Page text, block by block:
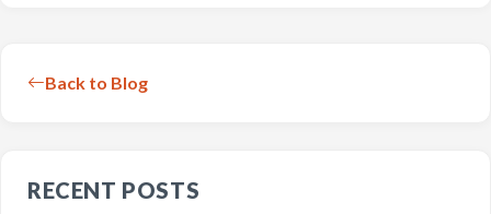
Back to Blog
RECENT POSTS